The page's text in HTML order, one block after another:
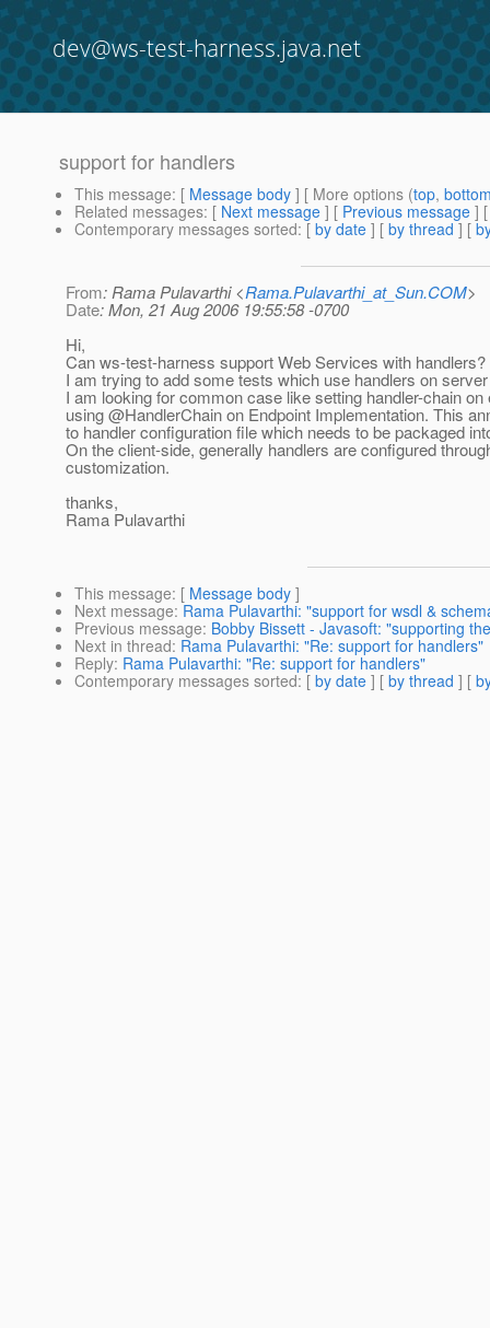
dev@ws-test-harness.java.net
support for handlers
This message: [ Message body ] [ More options (top,
Related messages: [ Next message ] [ Previous message ]
Contemporary messages sorted: [ by date ] [ by thread ] [
From: Rama Pulavarthi <Rama.Pulavarthi_at_Sun.COM>
Date: Mon, 21 Aug 2006 19:55:58 -0700
Hi,
Can ws-test-harness support Web Services with handlers?
I am trying to add some tests which use handlers on
I am looking for common case like setting handler-chain on
using @HandlerChain on Endpoint Implementation. This
to handler configuration file which needs to be packaged
On the client-side, generally handlers are configured
customization.
thanks,
Rama Pulavarthi
This message: [ Message body ]
Next message: Rama Pulavarthi: "support for wsdl &
Previous message: Bobby Bissett - Javasoft: "supporting
Next in thread: Rama Pulavarthi: "Re: support for handlers"
Reply: Rama Pulavarthi: "Re: support for handlers"
Contemporary messages sorted: [ by date ] [ by thread ] [